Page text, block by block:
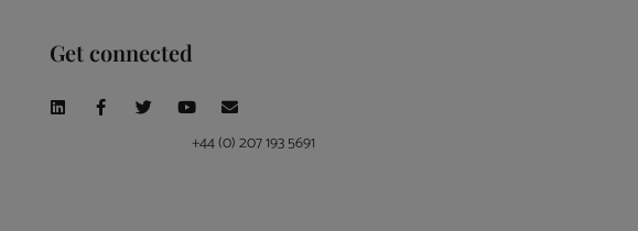
Get connected
+44 (0) 207 193 5691